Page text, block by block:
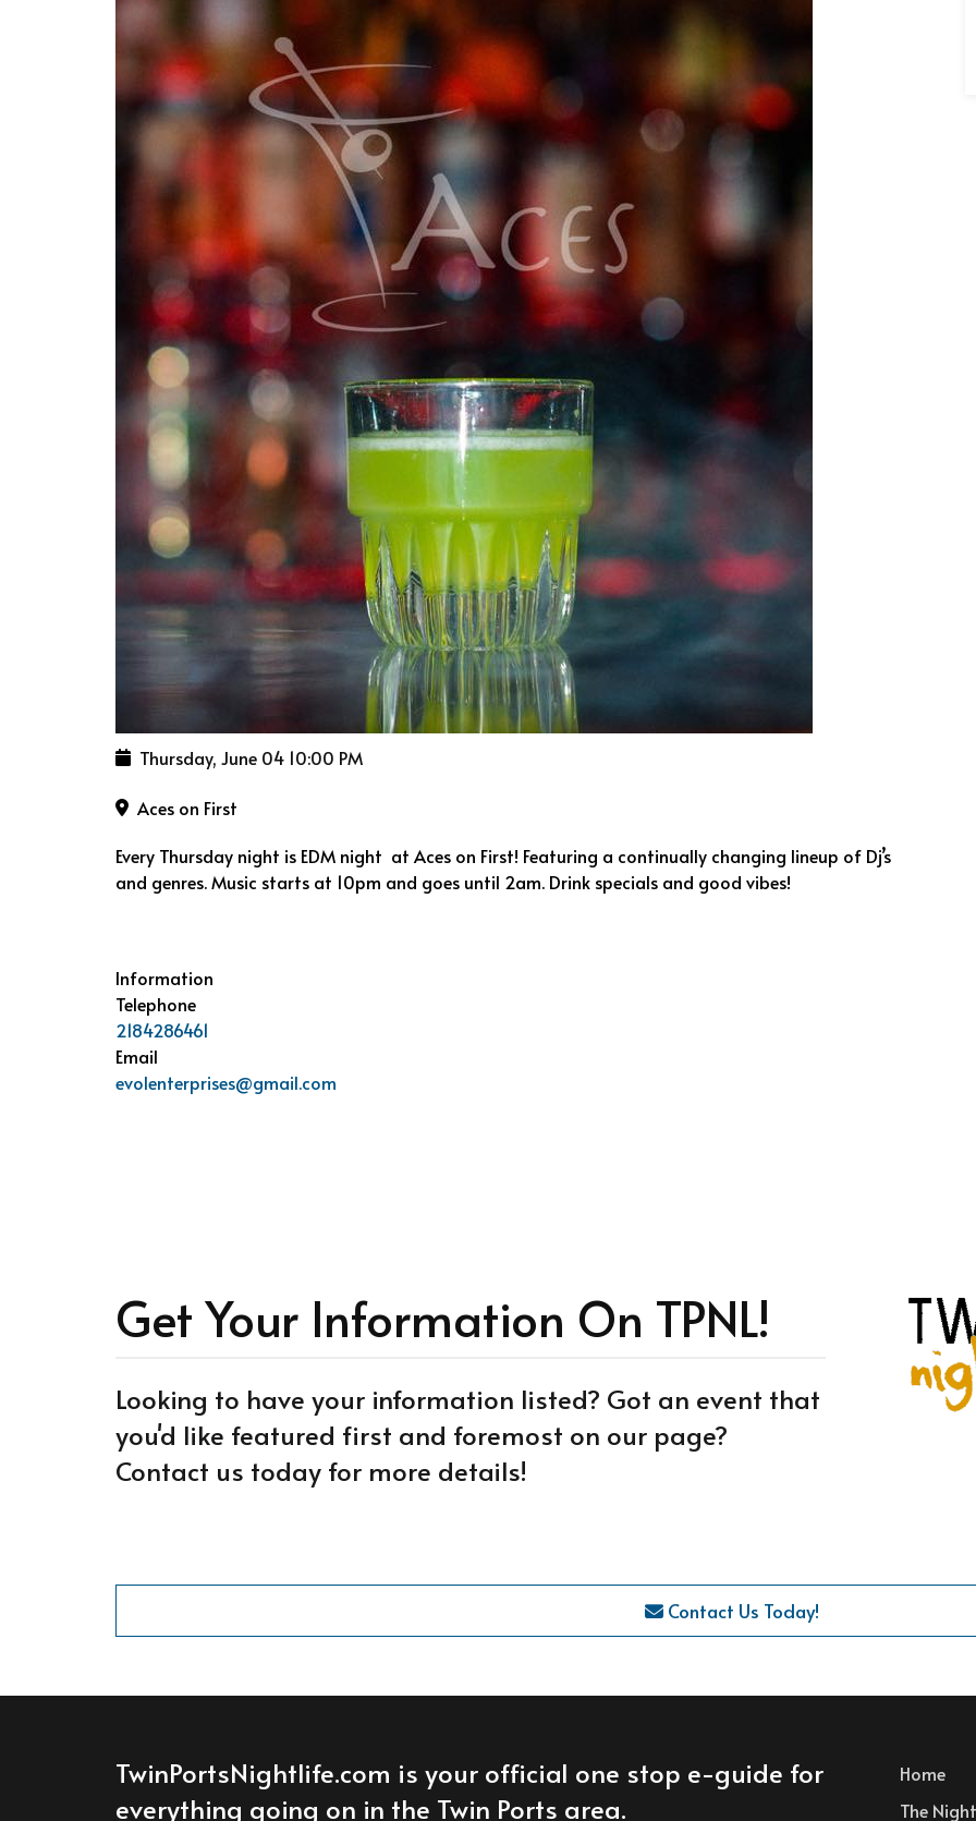
Thursday, June 04 10:00 PM
Aces on First
Every Thursday night is EDM night at Aces on First! Featuring a continually changing lineup of Dj’s
and genres. Music starts at 10pm and goes until 2am. Drink specials and good vibes!
Information
Telephone
2184286461
Email
evolenterprises@gmail.com
Get Your Information On TPNL!
Looking to have your information listed? Got an event that
you'd like featured first and foremost on our page?
Contact us today for more details!
Contact Us Today!
TwinPortsNightlife.com is your official one stop e-guide for
everything going on in the Twin Ports area.
Home
The